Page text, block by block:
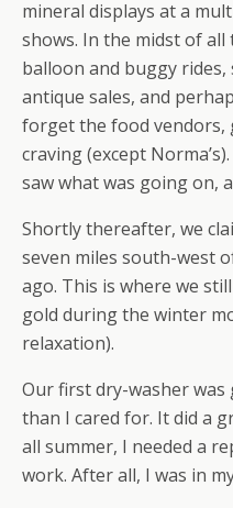
mineral displays at a
shows. In the midst of
balloon and buggy rides,
antique sales, and
forget the food vendors,
craving (except
saw what was going on,
Shortly thereafter, we
seven miles south-west
ago. This is where we
gold during the winter
relaxation).
Our first dry-washer
than I cared for. It did a
all summer, I needed a
work. After all, I was in